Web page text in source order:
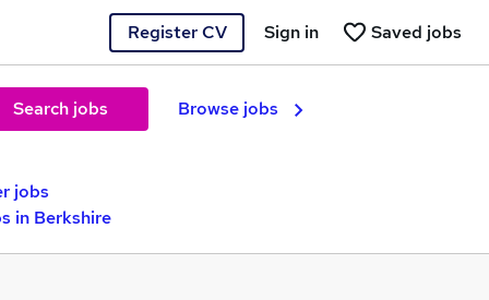
Register CV Saved jobs
Sign in
Search jobs Browse jobs
jobs
in Berkshire